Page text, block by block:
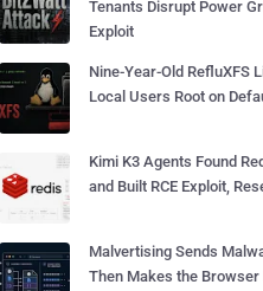
Tenants Disrupt Power
Exploit
Nine-Year-Old RefluXFS
Local Users Root on
Kimi K3 Agents Found
and Built RCE Exploit,
Malvertising Sends
Then Makes the Browser